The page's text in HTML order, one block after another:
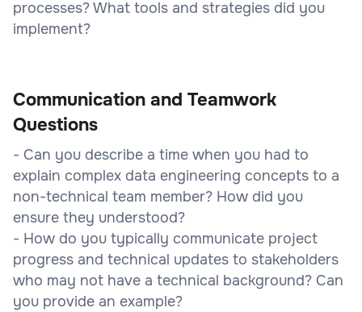
processes? What tools and strategies did you
implement?
Communication and Teamwork
Questions
- Can you describe a time when you had to
explain complex data engineering concepts to a
non-technical team member? How did you
ensure they understood?
- How do you typically communicate project
progress and technical updates to stakeholders
who may not have a technical background? Can
you provide an example?